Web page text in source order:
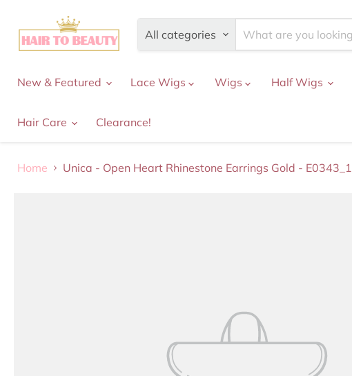
All categories
New & Featured
Lace Wigs Wigs Half Wigs
Hair Care Clearance!
Home Unica - Open Heart Rhinestone Earrings Gold - E0343_1